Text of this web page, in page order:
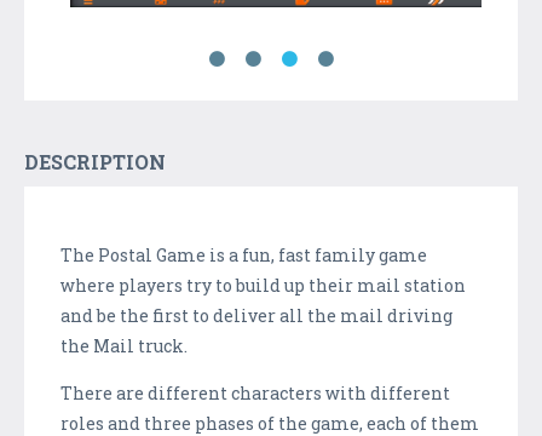
DESCRIPTION
The Postal Game is a fun, fast family game
where players try to build up their mail station
and be the first to deliver all the mail driving
the Mail truck.
There are different characters with different
roles and three phases of the game, each of them